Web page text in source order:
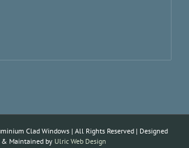
Clad Windows | All Rights Reserved | Designed
& Maintained by Ulric Web Design